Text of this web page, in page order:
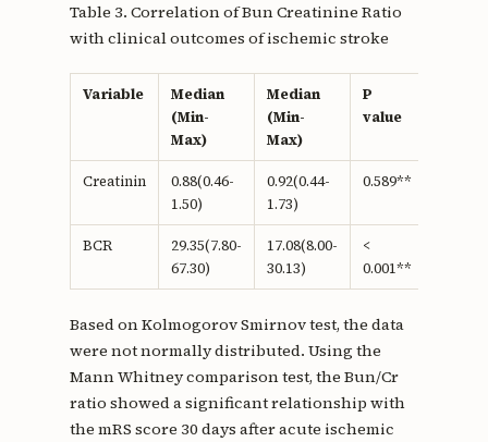
Table 3. Correlation of Bun Creatinine Ratio
with clinical outcomes of ischemic stroke
Variable
Median
(Min-
Max)
Median
(Min-
Max)
P
value
Creatinin
0.88(0.46-
1.50)
0.92(0.44-
1.73)
0.589**
BCR
29.35(7.80-
67.30)
17.08(8.00-
30.13)
<
0.001**
Based on Kolmogorov Smirnov test, the data
were not normally distributed. Using the
Mann Whitney comparison test, the Bun/Cr
ratio showed a significant relationship with
the mRS score 30 days after acute ischemic